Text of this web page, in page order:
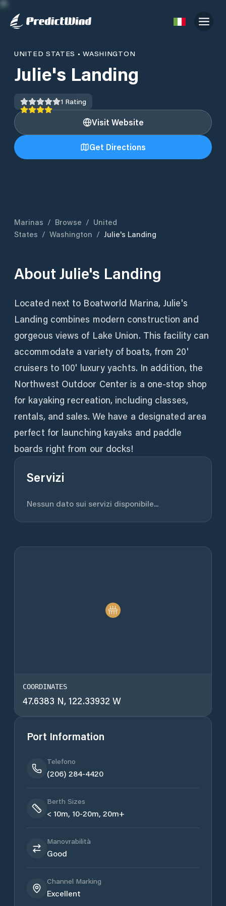
UNITED STATES •WASHINGTON
Julie's Landing
1 Rating
Visit Website
Get Directions
Marinas / Browse / United
States / Washington / Julie's Landing
AboutJulie's Landing
Located next to Boatworld Marina, Julie's
Landing combines modern construction and
gorgeous views of Lake Union. This facility can
accommodate a variety of boats, from 20'
cruisers to 100' luxury yachts. In addition, the
Northwest Outdoor Center is a one-stop shop
for kayaking recreation, including classes,
rentals, and sales. We have a designated area
perfect for launching kayaks and paddle
boards right from our docks!
Servizi
Nessun dato sui servizi disponibile...
COORDINATES
47.6383 N, 122.33932 W
Port Information
Telefono
(206) 284-4420
Berth Sizes
< 10m, 10-20m, 20m+
Manovrabilità
Good
Channel Marking
Excellent